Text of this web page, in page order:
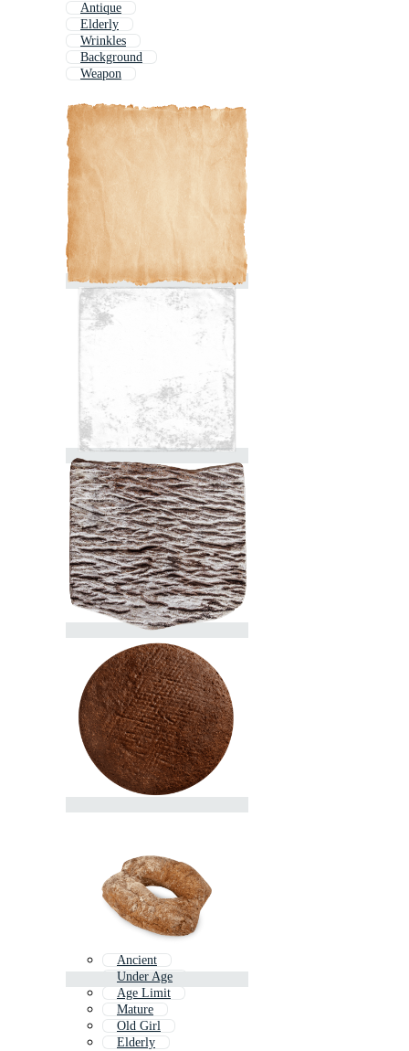
Antique
Elderly
Wrinkles
Background
Weapon
Ancient
Under Age
Age Limit
Mature
Old Girl
Elderly